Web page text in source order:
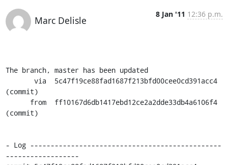
Marc Delisle
8 Jan '11 12:36 p.m.
The branch, master has been updated
(commit)
(commit)
- Log -----------------------------------------------
------------------